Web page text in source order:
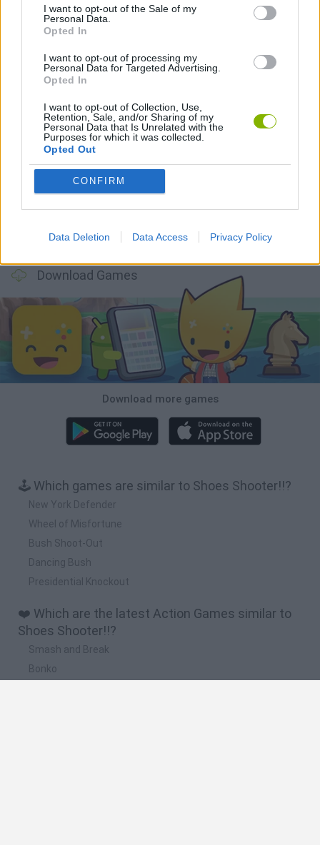
I want to opt-out of the Sale of my
Personal Data.
Opted In
I want to opt-out of processing my
Personal Data for Targeted Advertising.
Opted In
I want to opt-out of Collection, Use,
Retention, Sale, and/or Sharing of my
Personal Data that Is Unrelated with the
Purposes for which it was collected.
Opted Out
CONFIRM
Data Deletion Data Access Privacy Policy
POLITICAL GAMES
Latest Action Games
Smash and Break Bonko Five Nights at Epstein's
BFDI: Branches Obby: Chameleon: Paint & Hide BlockCraft Tank Stars
Download Games
Download more games
🕹️ Which games are similar to Shoes Shooter!!?
New York Defender
Wheel of Misfortune
Bush Shoot-Out
Dancing Bush
Presidential Knockout
❤️ Which are the latest Action Games similar to
Shoes Shooter!!?
Smash and Break
Bonko